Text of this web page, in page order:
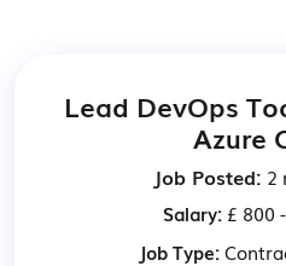
Lead DevOps
Azure
Job Posted: 2
Salary:£ 800
Job Type: